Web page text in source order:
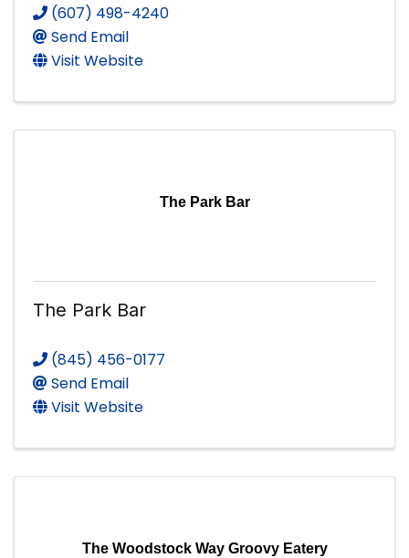
(607) 498-4240
Send Email
Visit Website
The Park Bar
The Park Bar
(845) 456-0177
Send Email
Visit Website
The Woodstock Way Groovy Eatery